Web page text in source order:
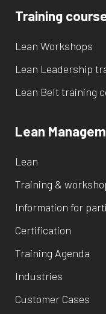
Training
Lean Workshops
Lean Leadership
Lean Belt training
Lean
Lean
Training &
Information for
Certification
Training Agenda
Industries
Customer Cases